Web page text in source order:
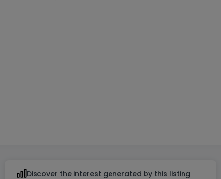
Discover the interest generated by this listing